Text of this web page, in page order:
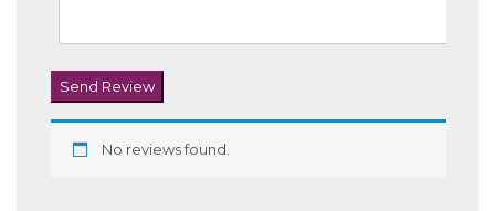
Send Review
No reviews found.